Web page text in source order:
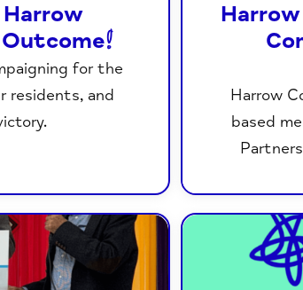
for the
residents, and
Harrow
based